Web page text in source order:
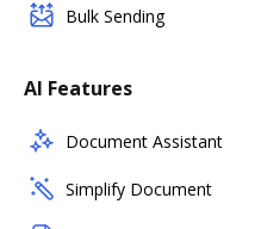
Bulk Sending
AI Features
Document Assistant
Simplify Document